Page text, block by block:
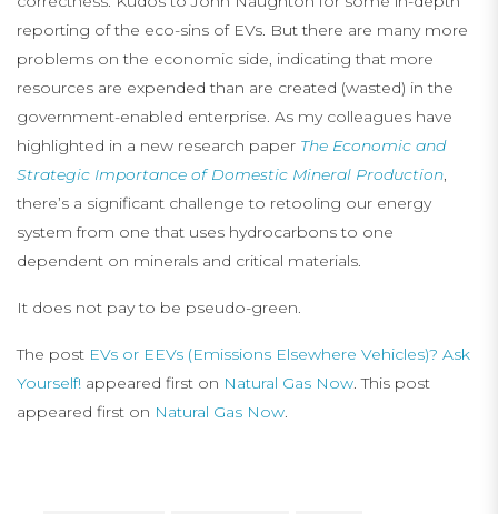
reporting of the eco-sins of EVs. But there are many more
problems on the economic side, indicating that more
resources are expended than are created (wasted) in the
government-enabled enterprise. As my colleagues have
highlighted in a new research paper The Economic and
Strategic Importance of Domestic Mineral Production,
there’s a significant challenge to retooling our energy
system from one that uses hydrocarbons to one
dependent on minerals and critical materials.
It does not pay to be pseudo-green.
The post EVs or EEVs (Emissions Elsewhere Vehicles)? Ask
Yourself! appeared first on Natural Gas Now. This post
appeared first on Natural Gas Now.